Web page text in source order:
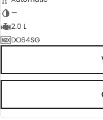
—
2.0 L
DO64SG